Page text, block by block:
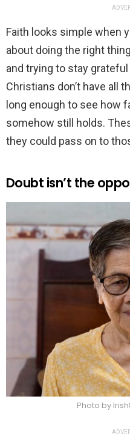
Faith looks simple when
about doing the right
and trying to stay
Christians don’t have all
long enough to see how
somehow still holds.
they could pass on to
Doubt isn’t the
Photo by